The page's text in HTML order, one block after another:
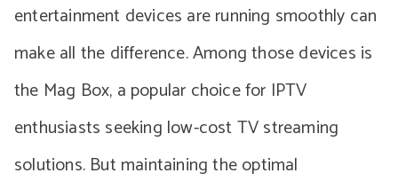
entertainment devices are running smoothly can
make all the difference. Among those devices is
the Mag Box, a popular choice for IPTV
enthusiasts seeking low-cost TV streaming
solutions. But maintaining the optimal